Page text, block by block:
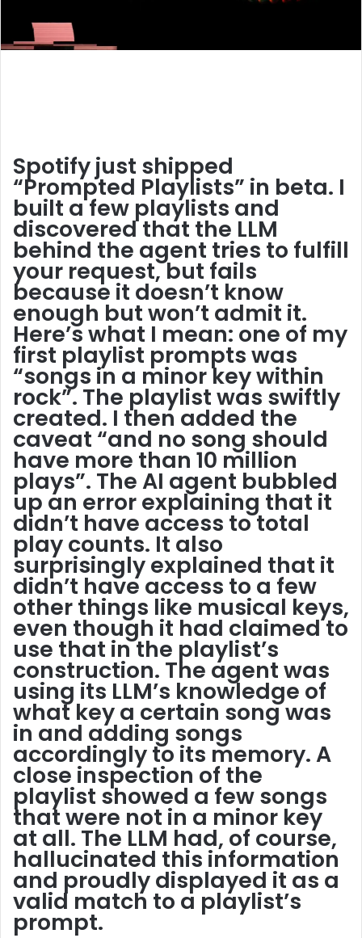
Spotify just shipped
“Prompted Playlists” in beta. I
built a few playlists and
discovered that the LLM
behind the agent tries to fulfill
your request, but fails
because it doesn’t know
enough but won’t admit it.
Here’s what I mean: one of my
first playlist prompts was
“songs in a minor key within
rock”. The playlist was swiftly
created. I then added the
caveat “and no song should
have more than 10 million
plays”. The AI agent bubbled
up an error explaining that it
didn’t have access to total
play counts. It also
surprisingly explained that it
didn’t have access to a few
other things like musical keys,
even though it had claimed to
use that in the playlist’s
construction. The agent was
using its LLM’s knowledge of
what key a certain song was
in and adding songs
accordingly to its memory. A
close inspection of the
playlist showed a few songs
that were not in a minor key
at all. The LLM had, of course,
hallucinated this information
and proudly displayed it as a
valid match to a playlist’s
prompt.